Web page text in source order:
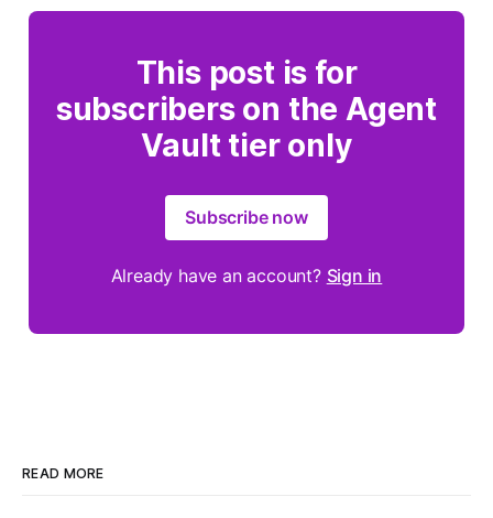
This post is for
subscribers on the Agent
Vault tier only
Subscribe now
Already have an account? Sign in
READ MORE